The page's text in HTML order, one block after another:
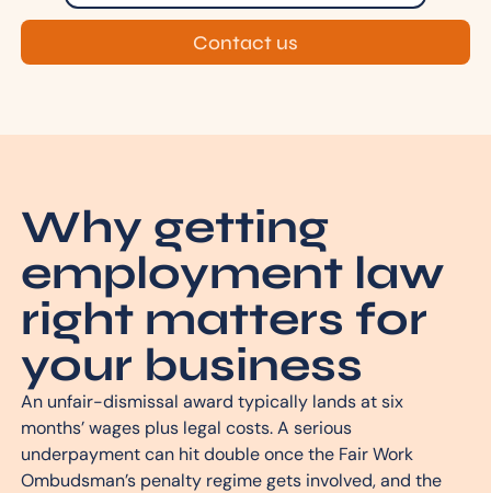
Contact us
Why getting
employment law
right matters for
your business
An unfair-dismissal award typically lands at six
months’ wages plus legal costs. A serious
underpayment can hit double once the Fair Work
Ombudsman’s penalty regime gets involved, and the